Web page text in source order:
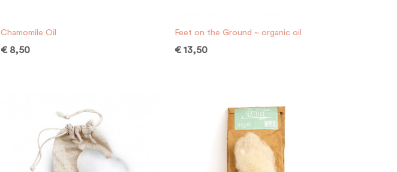
Chamomile Oil
€8,50
Feet on the Ground ~ organic oil
€13,50